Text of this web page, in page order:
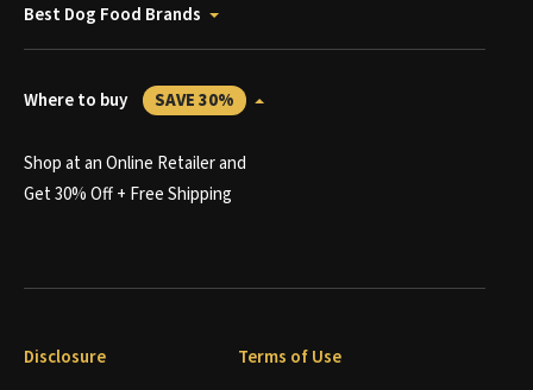
Best Dog Food Brands
Where to buy SAVE 30%
Shop at an Online Retailer and
Get 30% Off + Free Shipping
Disclosure Terms of Use